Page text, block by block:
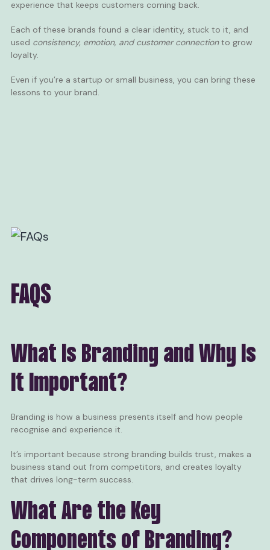
experience that keeps customers coming back.
Each of these brands found a clear identity, stuck to it, and
used consistency, emotion, and customer connectionto grow
loyalty.
Even if you’re a startup or small business, you can bring these
lessons to your brand.
FAQS
What Is Branding and Why Is
It Important?
Branding is how a business presents itself and how people
recognise and experience it.
It’s important because strong branding builds trust, makes a
business stand out from competitors, and creates loyalty
that drives long-term success.
What Are the Key
Components of Branding?